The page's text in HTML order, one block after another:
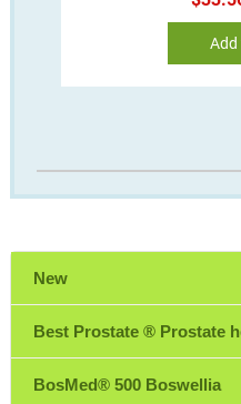
New
Best Prostate ® Prostate
BosMed® 500 Boswellia